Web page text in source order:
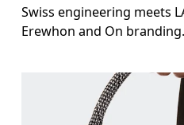
Swiss engineering meets
Erewhon and On branding.